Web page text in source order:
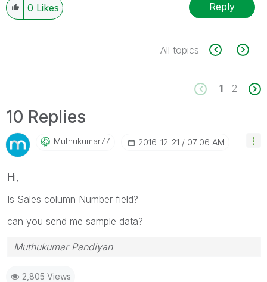
0 Likes Reply
All topics
1 2
10 Replies
Muthukumar77 ‎2016-12-21 07:06 AM
Hi,
Is Sales column Number field?
can you send me sample data?
Muthukumar Pandiyan
2,805 Views